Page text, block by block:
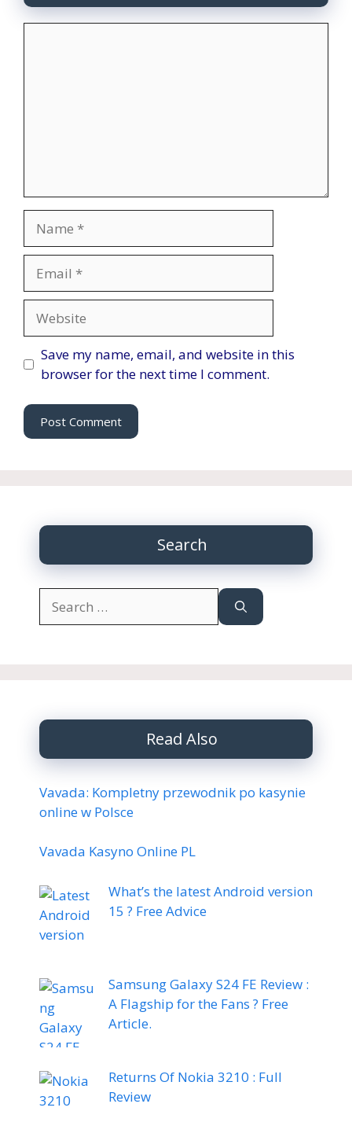
Save my name, email, and website in this
browser for the next time I comment.
Search
for:
Read Also
Vavada: Kompletny przewodnik po kasynie
online w Polsce
Vavada Kasyno Online PL
What’s the latest Android version
15 ? Free Advice
Samsung Galaxy S24 FE Review :
A Flagship for the Fans ? Free
Article.
Returns Of Nokia 3210 : Full
Review